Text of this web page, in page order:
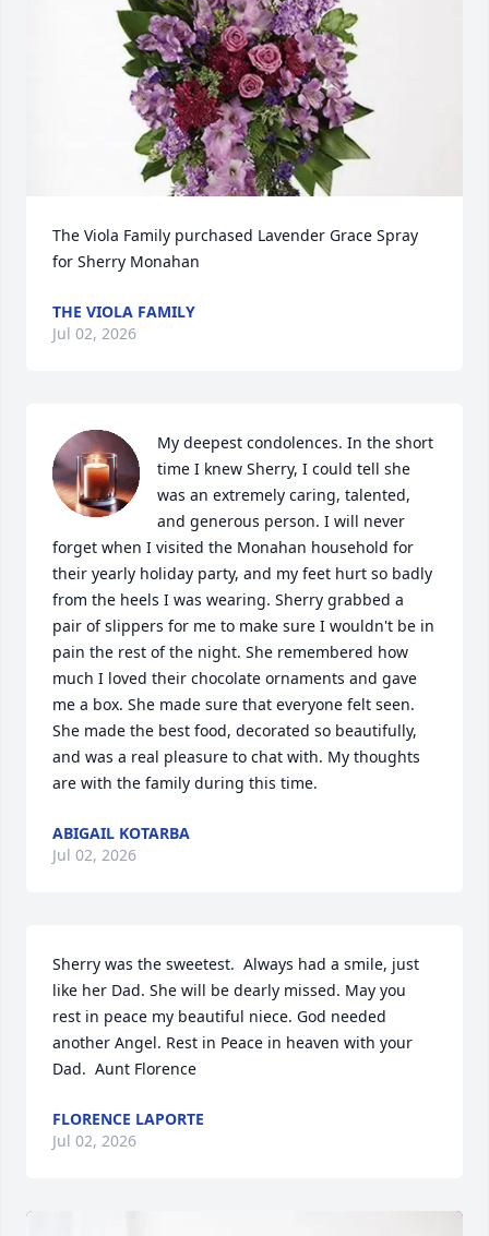
The Viola Family purchased Lavender Grace Spray
for Sherry Monahan
THE VIOLA FAMILY
Jul 02, 2026
My deepest condolences. In the short
time I knew Sherry, I could tell she
was an extremely caring, talented,
and generous person. I will never
forget when I visited the Monahan household for
their yearly holiday party, and my feet hurt so badly
from the heels I was wearing. Sherry grabbed a
pair of slippers for me to make sure I wouldn't be in
pain the rest of the night. She remembered how
much I loved their chocolate ornaments and gave
me a box. She made sure that everyone felt seen.
She made the best food, decorated so beautifully,
and was a real pleasure to chat with. My thoughts
are with the family during this time.
ABIGAIL KOTARBA
Jul 02, 2026
Sherry was the sweetest.  Always had a smile, just
like her Dad. She will be dearly missed. May you
rest in peace my beautiful niece. God needed
another Angel. Rest in Peace in heaven with your
Dad.  Aunt Florence
FLORENCE LAPORTE
Jul 02, 2026